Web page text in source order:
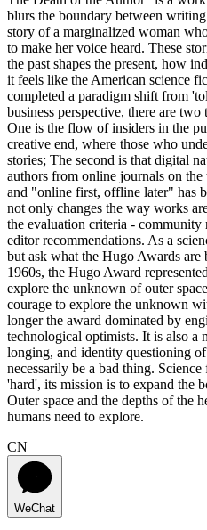
blurs the boundary between
story of a marginalized woman
to make her voice heard. These
the past shapes the present, how
it feels like the American science
completed a paradigm shift from
business perspective, there are
One is the flow of insiders in the
creative end, where those who
stories; The second is that digital
authors from online journals on
and "online first, offline later" has
not only changes the way works
the evaluation criteria - community
editor recommendations. As a
but ask what the Hugo Awards
1960s, the Hugo Award
explore the unknown of outer
courage to explore the unknown
longer the award dominated by
technological optimists. It is also a
longing, and identity questioning
necessarily be a bad thing.
'hard', its mission is to expand the
Outer space and the depths of the
humans need to explore.
CN
WeChat